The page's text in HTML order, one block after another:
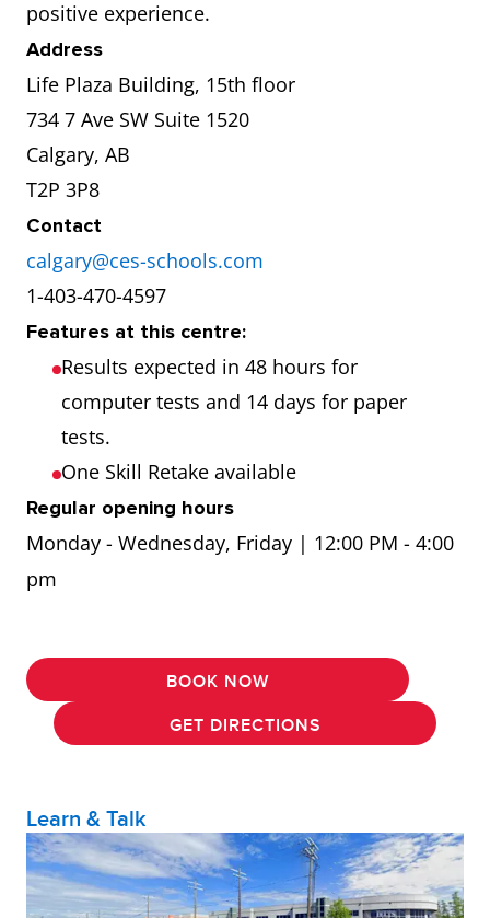
positive experience.
Address
Life Plaza Building, 15th floor
734 7 Ave SW Suite 1520
Calgary, AB
T2P 3P8
Contact
calgary@ces-schools.com
1-403-470-4597
Features at this centre:
Results expected in 48 hours for
computer tests and 14 days for paper
tests.
One Skill Retake available
Regular opening hours
Monday - Wednesday, Friday | 12:00 PM - 4:00
pm
BOOK NOW
GET DIRECTIONS
Learn & Talk